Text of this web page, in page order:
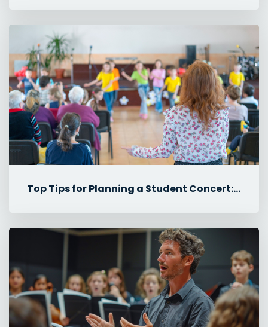
Top Tips for Planning a Student Concert: Rehearsals, Tech & Logisti...